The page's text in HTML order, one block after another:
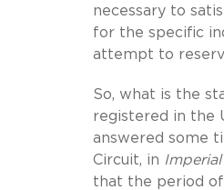
necessary to
for the specific
attempt to
So, what is the
registered in the
answered some
Circuit, in
that the period